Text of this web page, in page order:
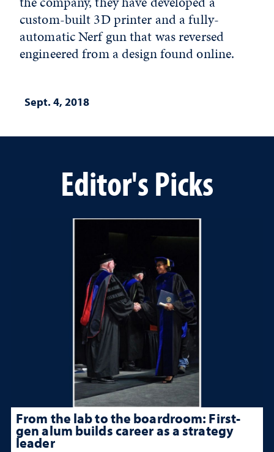
custom-built 3D printer and a fully-
automatic Nerf gun that was reversed
engineered from a design found online.
Sept. 4, 2018
Editor's Picks
From the lab to the boardroom: First-
gen alum builds career as a strategy
leader